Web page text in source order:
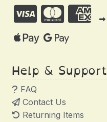
Help & Support
FAQ
Contact Us
Returning Items